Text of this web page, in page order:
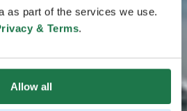
as part of the services we use.
& Terms.
Allow all